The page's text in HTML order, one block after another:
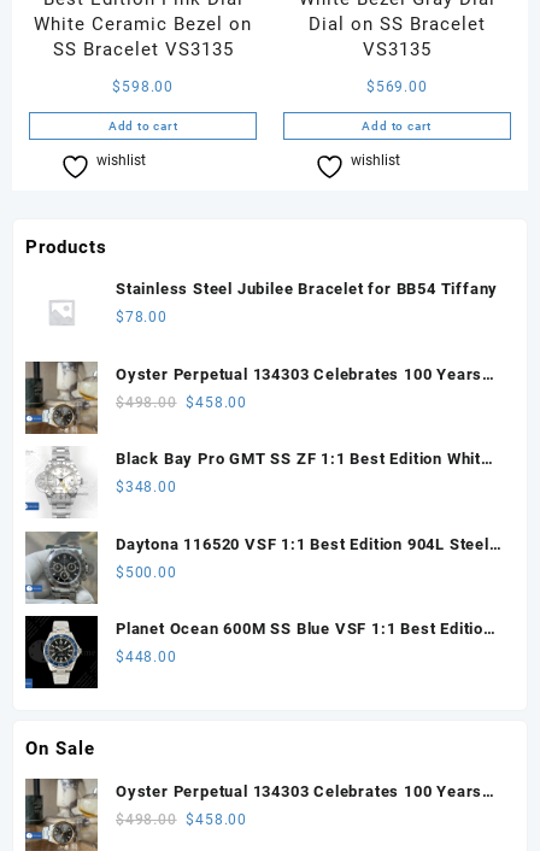
White Ceramic Bezel on
SS Bracelet VS3135
$ 598.00
Add to cart
wishlist
Dial on SS Bracelet
VS3135
$ 569.00
Add to cart
wishlist
Products
Stainless Steel Jubilee Bracelet for BB54 Tiffany
$78.00
Oyster Perpetual 134303 Celebrates 100 Years
41mm VSF 1:1 Best Edition 904L Steel Gray Dial
$498.00 Original
was:
$458.00
is:
Black Bay Pro GMT SS ZF 1:1 Best Edition White
Dial on SS Bracelet VR3186
$348.00
Daytona 116520 VSF 1:1 Best Edition 904L Steel
Black Dial on SS Bracelet VS4130
$ 500.00
Planet Ocean 600M SS Blue VSF 1:1 Best Edition
on SS Bracelet VS8912
$448.00
On Sale
Oyster Perpetual 134303 Celebrates 100 Years
41mm VSF 1:1 Best Edition 904L Steel Gray Dial
$498.00 Original
$458.00